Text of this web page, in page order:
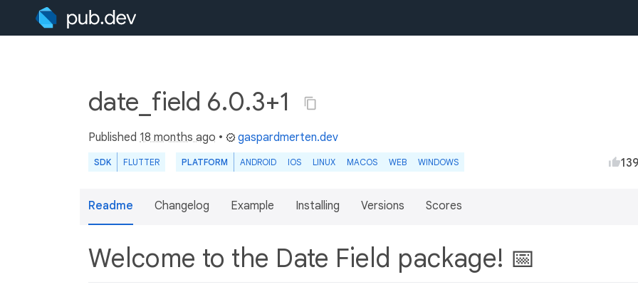
date_field 6.0.3+1
Published 18 months ago • gaspardmerten.dev
SDK FLUTTER PLATFORM ANDROID IOS LINUX MACOS WEB WINDOWS 139
Readme Changelog Example Installing Versions Scores
Welcome to the Date Field package! 📅